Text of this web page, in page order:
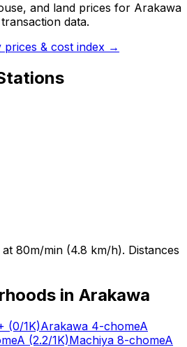
and land prices for Arakawa
data.
prices & cost index →
at 80m/min (4.8 km/h). Distances
in Arakawa
(0/1K)Arakawa 4-chomeA
A (2.2/1K)Machiya 8-chomeA